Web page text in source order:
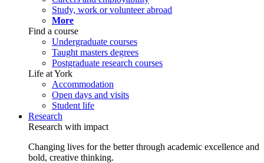
Study, work or volunteer abroad
More
Find a course
Undergraduate courses
Taught masters degrees
Postgraduate research courses
Life at York
Accommodation
Open days and visits
Student life
Research
Research with impact
Changing lives for the better through academic excellence and
bold, creative thinking.